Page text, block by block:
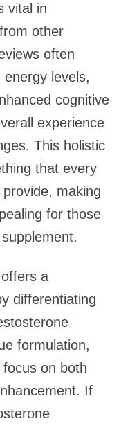
vital in
other
often
levels,
cognitive
experience
This holistic
that every
making
for those
a
differentiating
formulation,
on both
If